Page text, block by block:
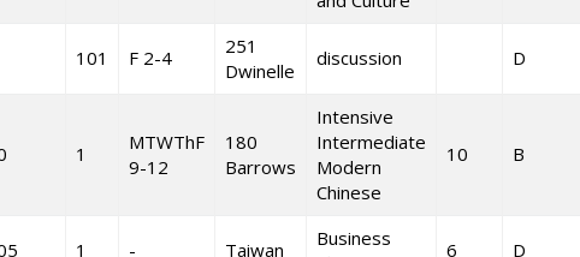
101 F 2-4
251
Dwinelle
discussion D
1
MTWThF
9-12
180
Barrows
Intensive
Intermediate
Modern
Chinese
10 B
1 - Taiwan
Business
6 D